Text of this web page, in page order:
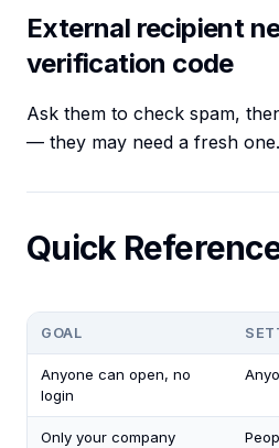
External recipient
verification code
Ask them to check spam,
— they may need a fresh one.
Quick
GOAL
Anyone can open, no
login
Only your company